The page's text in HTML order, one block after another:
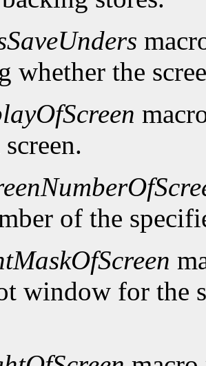
whether the
of the
window for the